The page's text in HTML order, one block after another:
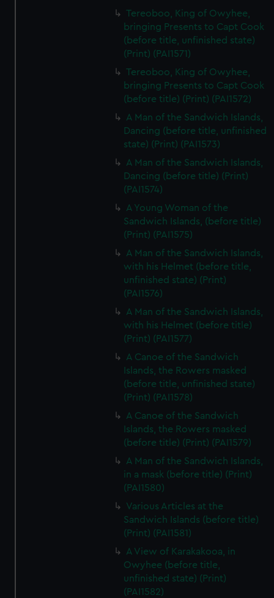
Tereoboo, King of Owyhee,
bringing Presents to Capt Cook
(before title, unfinished state)
(Print) (PAI1571)
Tereoboo, King of Owyhee,
bringing Presents to Capt Cook
(before title) (Print) (PAI1572)
A Man of the Sandwich Islands,
Dancing (before title, unfinished
state) (Print) (PAI1573)
A Man of the Sandwich Islands,
Dancing (before title) (Print)
(PAI1574)
A Young Woman of the
Sandwich Islands, (before title)
(Print) (PAI1575)
A Man of the Sandwich Islands,
with his Helmet (before title,
unfinished state) (Print)
(PAI1576)
A Man of the Sandwich Islands,
with his Helmet (before title)
(Print) (PAI1577)
A Canoe of the Sandwich
Islands, the Rowers masked
(before title, unfinished state)
(Print) (PAI1578)
A Canoe of the Sandwich
Islands, the Rowers masked
(before title) (Print) (PAI1579)
A Man of the Sandwich Islands,
in a mask (before title) (Print)
(PAI1580)
Various Articles at the
Sandwich Islands (before title)
(Print) (PAI1581)
A View of Karakakooa, in
Owyhee (before title,
unfinished state) (Print)
(PAI1582)